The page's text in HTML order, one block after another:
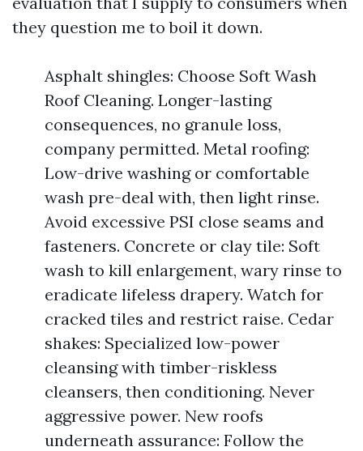
they question me to boil it down.
Asphalt shingles: Choose Soft Wash
Roof Cleaning. Longer-lasting
consequences, no granule loss,
company permitted. Metal roofing:
Low-drive washing or comfortable
wash pre-deal with, then light rinse.
Avoid excessive PSI close seams and
fasteners. Concrete or clay tile: Soft
wash to kill enlargement, wary rinse to
eradicate lifeless drapery. Watch for
cracked tiles and restrict raise. Cedar
shakes: Specialized low-power
cleansing with timber-riskless
cleansers, then conditioning. Never
aggressive power. New roofs
underneath assurance: Follow the